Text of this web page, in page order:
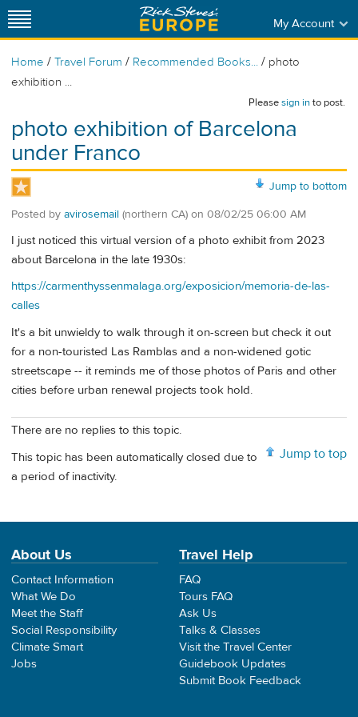
My Account
Home / Travel Forum / Recommended Books... / photo
exhibition ...
Pleasesign into post.
photo exhibition of Barcelona
under Franco
Jump to bottom
Posted by avirosemail (northern CA) on 08/02/25 06:00 AM
I just noticed this virtual version of a photo exhibit from 2023
about Barcelona in the late 1930s:
https://carmenthyssenmalaga.org/exposicion/memoria-de-las-
calles
It's a bit unwieldy to walk through it on-screen but check it out
for a non-touristed Las Ramblas and a non-widened gotic
streetscape -- it reminds me of those photos of Paris and other
cities before urban renewal projects took hold.
There are no replies to this topic.
Jump to top
This topic has been automatically closed due to
a period of inactivity.
About Us
Contact Information
What We Do
Meet the Staff
Social Responsibility
Climate Smart
Jobs
Travel Help
FAQ
Tours FAQ
Ask Us
Talks & Classes
Visit the Travel Center
Guidebook Updates
Submit Book Feedback